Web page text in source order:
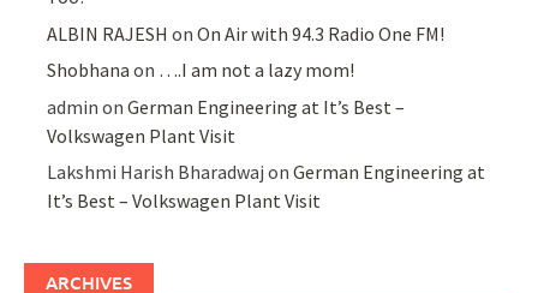
ALBIN RAJESH onOn Air with 94.3 Radio One FM!
Shobhana on ….I am not a lazy mom!
admin onGerman Engineering at It’s Best –
Volkswagen Plant Visit
Lakshmi Harish Bharadwaj onGerman Engineering at
It’s Best – Volkswagen Plant Visit
ARCHIVES